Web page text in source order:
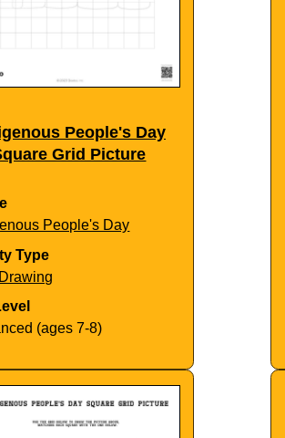
People's Day
Grid Picture
People's Day
Type
(ages 7-8)